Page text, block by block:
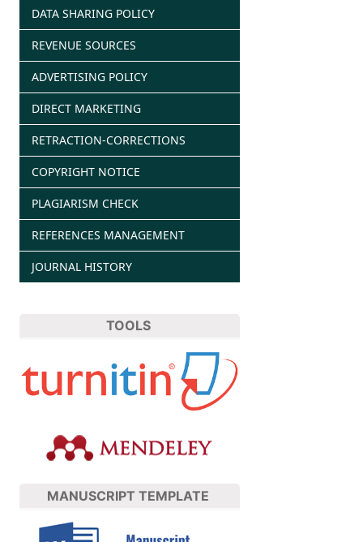
DATA SHARING POLICY
REVENUE SOURCES
ADVERTISING POLICY
DIRECT MARKETING
RETRACTION-CORRECTIONS
COPYRIGHT NOTICE
PLAGIARISM CHECK
REFERENCES MANAGEMENT
JOURNAL HISTORY
TOOLS
MANUSCRIPT TEMPLATE